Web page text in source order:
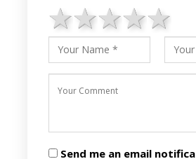
4
3 stars
2 stars
1 star
Send me an email